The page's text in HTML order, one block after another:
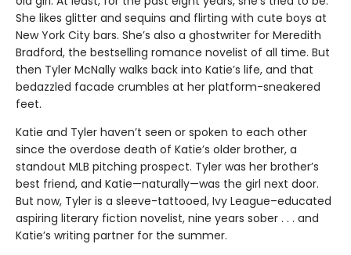
She likes glitter and sequins and flirting with cute boys at
New York City bars. She’s also a ghostwriter for Meredith
Bradford, the bestselling romance novelist of all time. But
then Tyler McNally walks back into Katie’s life, and that
bedazzled facade crumbles at her platform-sneakered
feet.
Katie and Tyler haven’t seen or spoken to each other
since the overdose death of Katie’s older brother, a
standout MLB pitching prospect. Tyler was her brother’s
best friend, and Katie—naturally—was the girl next door.
But now, Tyler is a sleeve-tattooed, Ivy League–educated
aspiring literary fiction novelist, nine years sober . . . and
Katie’s writing partner for the summer.